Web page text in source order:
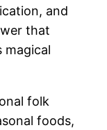
and
that
magical
folk
foods,